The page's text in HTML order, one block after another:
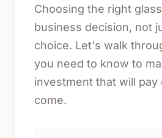
Choosing the right
business decision, not
choice. Let's walk
you need to know to
investment that will
come.